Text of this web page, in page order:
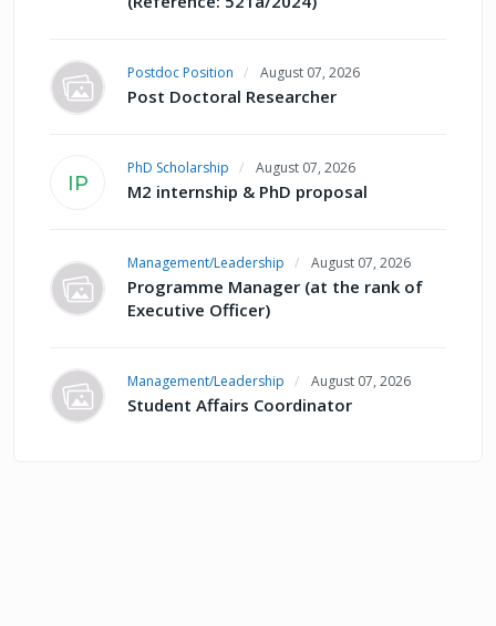
Postdoc Position August 07, 2026
Post Doctoral Researcher
IP
PhD Scholarship August 07, 2026
M2 internship & PhD proposal
Management/Leadership August 07, 2026
Programme Manager (at the rank of
Executive Officer)
Management/Leadership August 07, 2026
Student Affairs Coordinator